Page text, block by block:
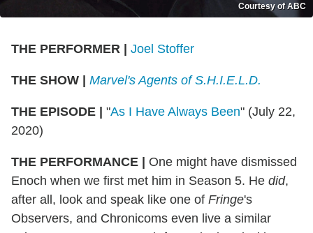
Courtesy of ABC
THE PERFORMER | Joel Stoffer
THE SHOW | Marvel's Agents of S.H.I.E.L.D.
THE EPISODE | "As I Have Always Been" (July 22,
2020)
THE PERFORMANCE | One might have dismissed
Enoch when we first met him in Season 5. He did,
after all, look and speak like one of Fringe's
Observers, and Chronicoms even live a similar